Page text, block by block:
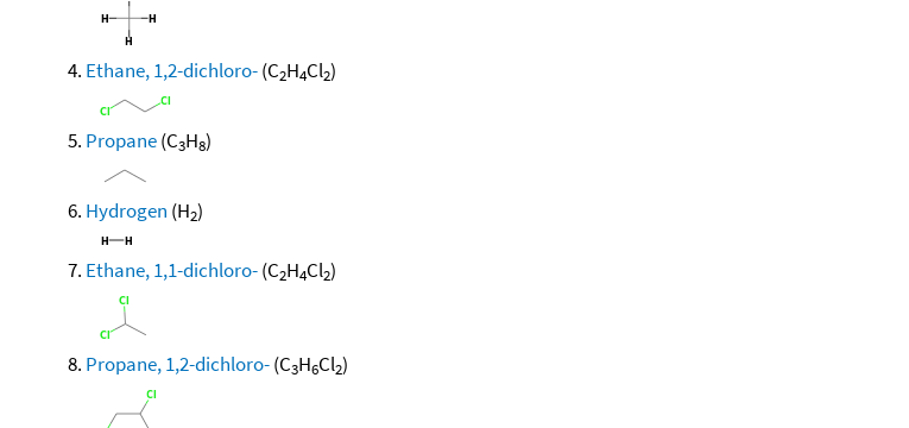
Ethane, 1,2-dichloro-(C2H4Cl2)
Propane(C3H8)
Hydrogen (H2)
Ethane, 1,1-dichloro-(C2H4Cl2)
Propane, 1,2-dichloro-(C3H6Cl2)